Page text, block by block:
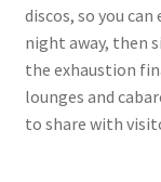
discos, so you
night away, then
the exhaustion
lounges and
to share with